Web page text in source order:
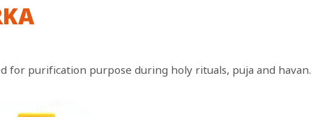
for purification purpose during holy rituals, puja and havan.